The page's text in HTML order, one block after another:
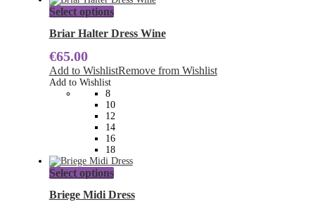
Select optionsThis
product
has
The
options
be
chosen
on
the
product
page
Briar Halter Dress Wine
€65.00
Add to WishlistRemove from Wishlist
Add to Wishlist
8
10
12
14
16
18
Select optionsThis
has
Briege Midi Dress